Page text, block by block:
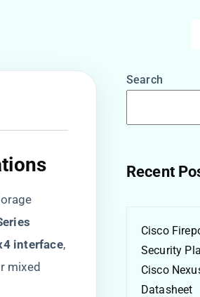
interface​​,
mixed
Search
Recent
Cisco
Security
Cisco
Datasheet